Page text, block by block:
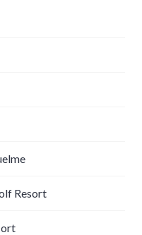
Resort